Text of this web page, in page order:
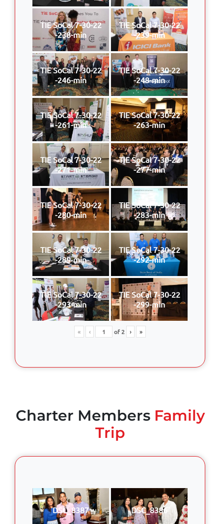
TIE SoCal 7-30-22
-238-min
TIE SoCal 7-30-22
-239-min
TIE SoCal 7-30-22
-246-min
TIE SoCal 7-30-22
-248-min
TIE SoCal 7-30-22
-261-min
TIE SoCal 7-30-22
-263-min
TIE SoCal 7-30-22
-271-min
TIE SoCal 7-30-22
-277-min
TIE SoCal 7-30-22
-280-min
TIE SoCal 7-30-22
-283-min
TIE SoCal 7-30-22
-289-min
TIE SoCal 7-30-22
-292-min
TIE SoCal 7-30-22
-293-min
TIE SoCal 7-30-22
-299-min
« ‹ of2 › »
Charter MembersFamily
Trip
DSC_8387 DSC_8386